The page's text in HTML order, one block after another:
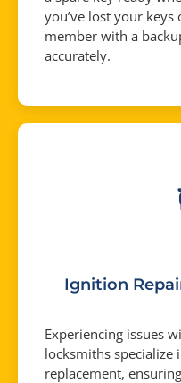
you’ve lost your
member with a
accurately.
Ignition
Experiencing issues
locksmiths
replacement,